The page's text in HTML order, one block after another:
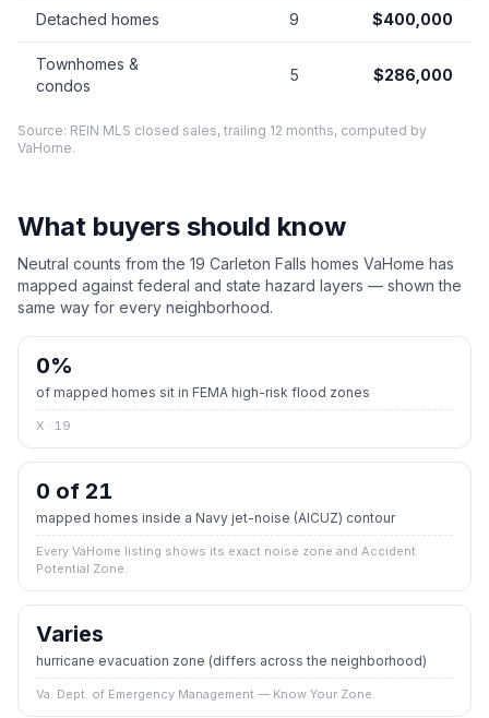
Detached homes 9 $400,000
Townhomes &
condos
5 $286,000
Source: REIN MLS closed sales, trailing 12 months, computed by
VaHome.
What buyers should know
Neutral counts from the 19 Carleton Falls homes VaHome has
mapped against federal and state hazard layers — shown the
same way for every neighborhood.
0%
of mapped homes sit in FEMA high-risk flood zones
X · 19
0 of 21
mapped homes inside a Navy jet-noise (AICUZ) contour
Every VaHome listing shows its exact noise zone and Accident
Potential Zone.
Varies
hurricane evacuation zone (differs across the neighborhood)
Va. Dept. of Emergency Management — Know Your Zone.